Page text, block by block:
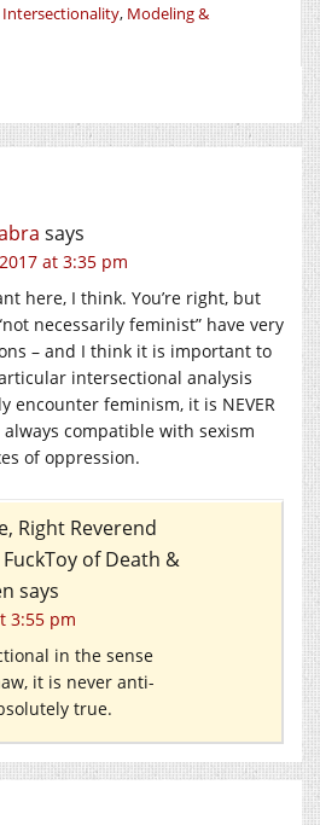
Intersectionality, Modeling &
says
at 3:35 pm
here, I think. You’re right, but
necessarily feminist” have very
– and I think it is important to
intersectional analysis
encounter feminism, it is NEVER
compatible with sexism
of oppression.
Right Reverend
of Death &
says
3:55 pm
in the sense
it is never anti-
true.